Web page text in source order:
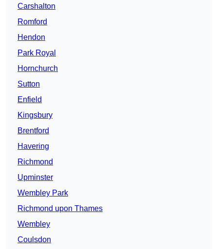
Carshalton
Romford
Hendon
Park Royal
Hornchurch
Sutton
Enfield
Kingsbury
Brentford
Havering
Richmond
Upminster
Wembley Park
Richmond upon Thames
Wembley
Coulsdon